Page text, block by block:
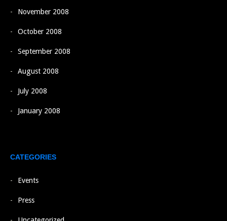
November 2008
October 2008
September 2008
August 2008
July 2008
January 2008
CATEGORIES
Events
Press